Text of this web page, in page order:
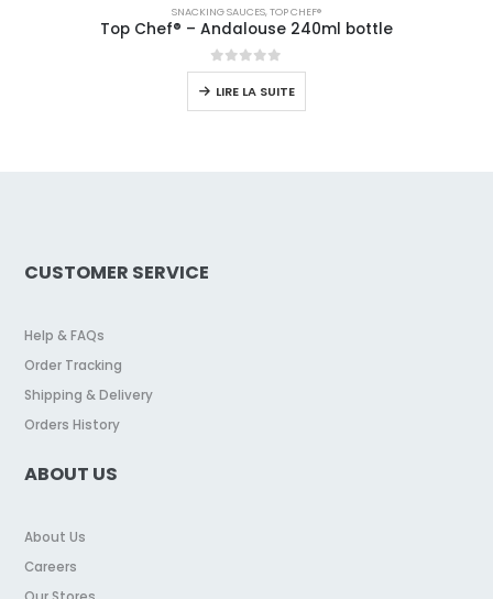
SNACKING SAUCES,TOP CHEF®
Top Chef® – Andalouse 240ml bottle
0sur 5
LIRE LA SUITE
CUSTOMER SERVICE
Help & FAQs
Order Tracking
Shipping & Delivery
Orders History
ABOUT US
About Us
Careers